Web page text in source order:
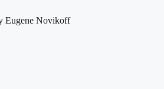
Eugene Novikoff